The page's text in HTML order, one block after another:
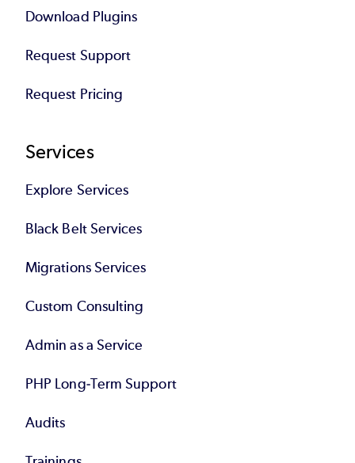
Download Plugins
Request Support
Request Pricing
Services
Explore Services
Black Belt Services
Migrations Services
Custom Consulting
Admin as a Service
PHP Long-Term Support
Audits